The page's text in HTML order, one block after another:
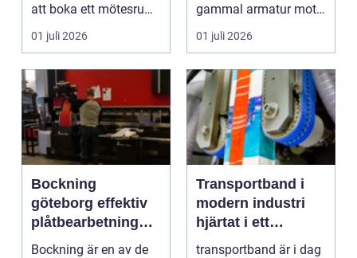
att boka ett mötesrum
och ordna fika.
Företa...
01 juli 2026
gammal armatur mot
en ny. Företag, bosta...
01 juli 2026
Bockning
göteborg effektiv
plåtbearbetning
med precision
Bockning är en av de
Transportband i
modern industri
hjärtat i ett
effektivt flöde
transportband är i dag